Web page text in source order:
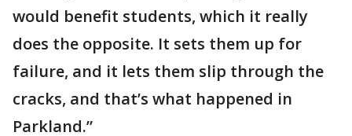
would benefit students, which it really
does the opposite. It sets them up for
failure, and it lets them slip through the
cracks, and that’s what happened in
Parkland.”